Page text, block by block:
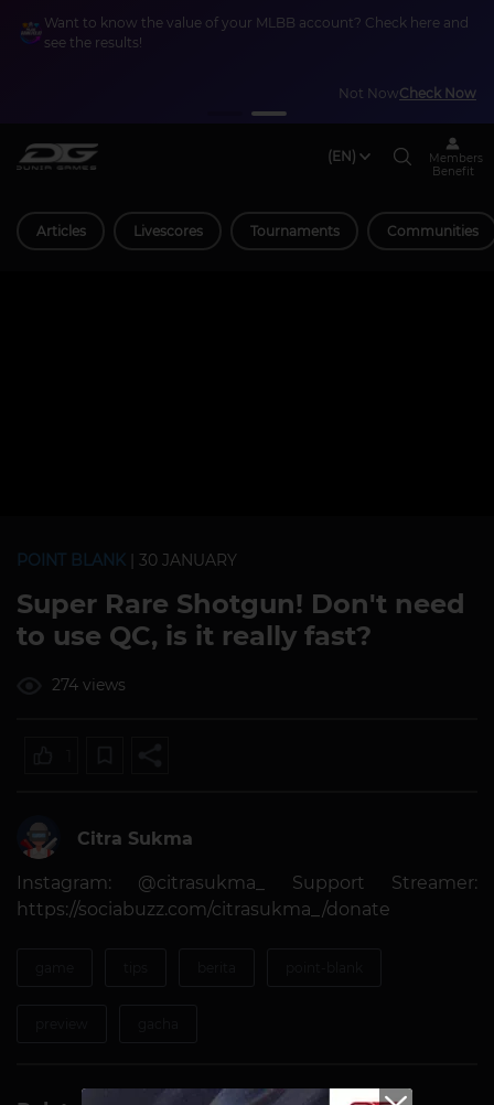
Want to know the value of your MLBB account? Check here and
see the results!
Not NowCheck Now
(EN)
Members
Benefit
Articles Livescores Tournaments Communities
POINT BLANK | 30 JANUARY
Super Rare Shotgun! Don't need
to use QC, is it really fast?
274 views
Citra Sukma
Instagram: @citrasukma_ Support Streamer:
https://sociabuzz.com/citrasukma_/donate